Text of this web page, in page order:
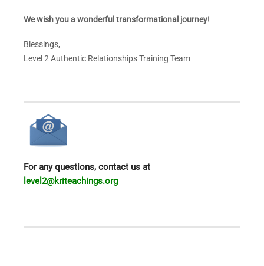
We wish you a wonderful transformational journey!
Blessings,
Level 2 Authentic RelationshipsTraining Team
For any questions, contact us at
level2@kriteachings.org